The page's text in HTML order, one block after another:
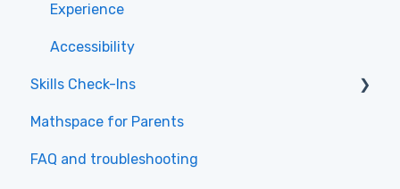
Experience
Accessibility
Skills Check-Ins
Skills Check-Ins for teachers
Skills Check-Ins for students
Mathspace for Parents
FAQ and troubleshooting